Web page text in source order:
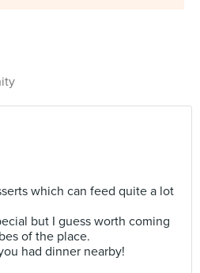
which can feed quite a lot
but I guess worth coming
of the place.
had dinner nearby!